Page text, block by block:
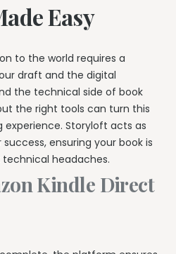
Easy
to the world requires a
draft and the digital
the technical side of book
the right tools can turn this
experience. Storyloft acts as
success, ensuring your book is
headaches.
Kindle Direct